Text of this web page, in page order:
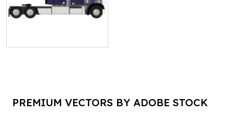
PREMIUM VECTORS BY ADOBE STOCK